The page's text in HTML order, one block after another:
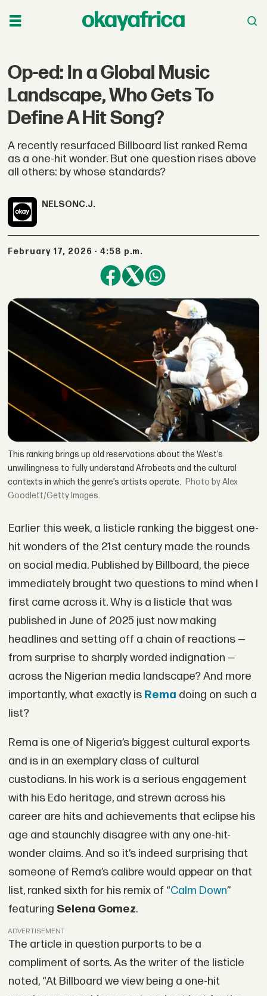
Op-ed: In a Global Music
Landscape, Who Gets To
Define A Hit Song?
A recently resurfaced Billboard list ranked Rema
as a one-hit wonder. But one question rises above
all others: by whose standards?
NELSON C.J.
February 17, 2026 - 4:58 p.m.
This ranking brings up old reservations about the West’s
unwillingness to fully understand Afrobeats and the cultural
contexts in which the genre’s artists operate.
by Alex
Goodlett/Getty Images.
Earlier this week, a listicle ranking the biggest one-
hit wonders of the 21st century made the rounds
on social media. Published by Billboard, the piece
immediately brought two questions to mind when I
first came across it. Why is a listicle that was
published in June of 2025 just now making
headlines and setting off a chain of reactions —
from surprise to sharply worded indignation —
across the Nigerian media landscape? And more
importantly, what exactly is Rema doing on such a
list?
Rema is one of Nigeria’s biggest cultural exports
and is in an exemplary class of cultural
custodians. In his work is a serious engagement
with his Edo heritage, and strewn across his
career are hits and achievements that eclipse his
age and staunchly disagree with any one-hit-
wonder claims. And so it’s indeed surprising that
someone of Rema’s calibre would appear on that
list, ranked sixth for his remix of “Calm Down”
featuring Selena Gomez.
ADVERTISEMENT
The article in question purports to be a
compliment of sorts. As the writer of the listicle
noted, “At Billboard we view being a one-hit